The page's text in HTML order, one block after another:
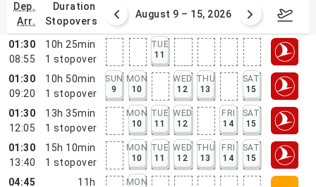
dep.
arr.
duration
stopovers
2 – 8, 2026 August 9 – 15, 2026
01:30
08:55
10h 25min
1 stopover
TUE
11
01:30
09:20
10h 50min
1 stopover
SUN
9
MON
10
WED
12
THU
13
SAT
15
01:30
12:05
13h 35min
1 stopover
MON
10
TUE
11
WED
12
FRI
14
SAT
15
01:30
13:40
15h 10min
1 stopover
MON
10
TUE
11
WED
12
THU
13
FRI
14
SAT
15
04:45
11h
MON